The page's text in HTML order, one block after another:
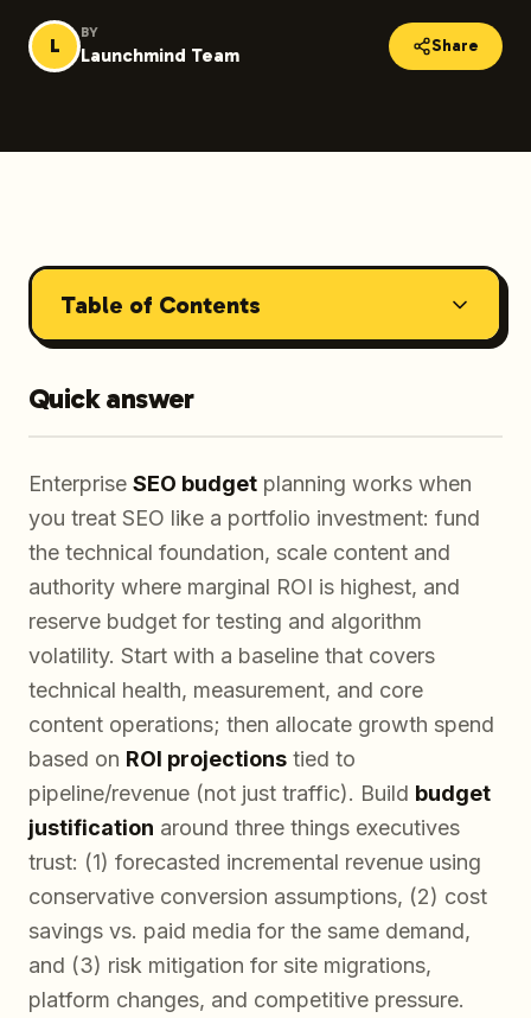
L
BY
Launchmind Team Share
Table of Contents
Quick answer
Enterprise SEO budget planning works when
you treat SEO like a portfolio investment: fund
the technical foundation, scale content and
authority where marginal ROI is highest, and
reserve budget for testing and algorithm
volatility. Start with a baseline that covers
technical health, measurement, and core
content operations; then allocate growth spend
based on ROI projections tied to
pipeline/revenue (not just traffic). Build budget
justification around three things executives
trust: (1) forecasted incremental revenue using
conservative conversion assumptions, (2) cost
savings vs. paid media for the same demand,
and (3) risk mitigation for site migrations,
platform changes, and competitive pressure.